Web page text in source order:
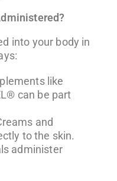
into your body in
like
can be part
and
to the skin.
administer